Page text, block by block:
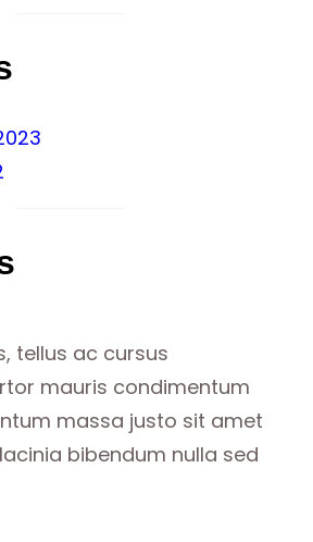
tellus ac cursus
mauris condimentum
massa justo sit amet
bibendum nulla sed